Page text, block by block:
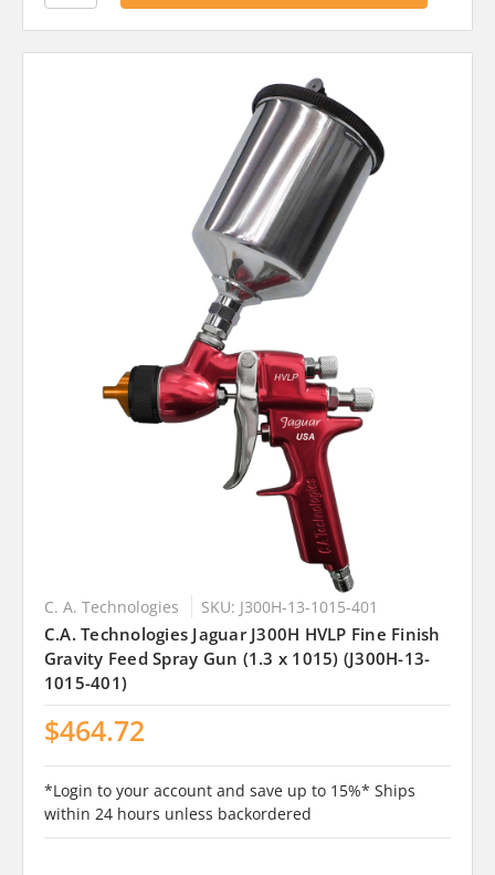
C. A. Technologies SKU: J300H-13-1015-401
C.A. Technologies Jaguar J300H HVLP Fine Finish
Gravity Feed Spray Gun (1.3 x 1015) (J300H-13-
1015-401)
$464.72
*Login to your account and save up to 15%* Ships
within 24 hours unless backordered